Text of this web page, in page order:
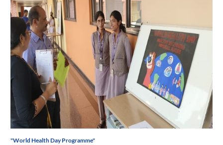
"World Health Day Programme"